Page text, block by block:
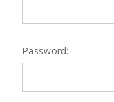
Password: